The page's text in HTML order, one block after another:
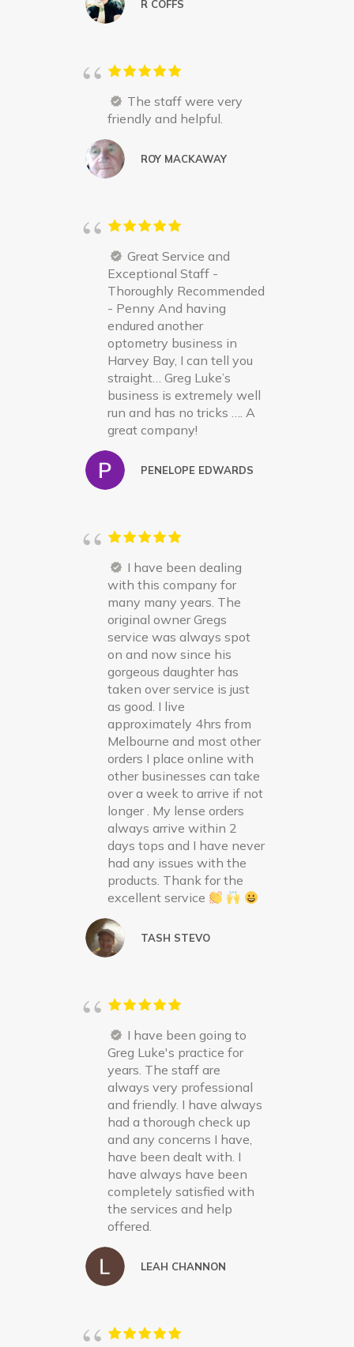
R COFFS
The staff were very
friendly and helpful.
ROY MACKAWAY
Great Service and
Exceptional Staff -
Thoroughly Recommended
- Penny And having
endured another
optometry business in
Harvey Bay, I can tell you
straight… Greg Luke’s
business is extremely well
run and has no tricks …. A
great company!
PENELOPE EDWARDS
I have been dealing
with this company for
many many years. The
original owner Gregs
service was always spot
on and now since his
gorgeous daughter has
taken over service is just
as good. I live
approximately 4hrs from
Melbourne and most other
orders I place online with
other businesses can take
over a week to arrive if not
longer . My lense orders
always arrive within 2
days tops and I have never
had any issues with the
products. Thank for the
excellent service
TASH STEVO
I have been going to
Greg Luke's practice for
years. The staff are
always very professional
and friendly. I have always
had a thorough check up
and any concerns I have,
have been dealt with. I
have always have been
completely satisfied with
the services and help
offered.
LEAH CHANNON